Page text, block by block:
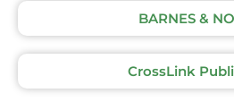
BARNES &
CrossLink